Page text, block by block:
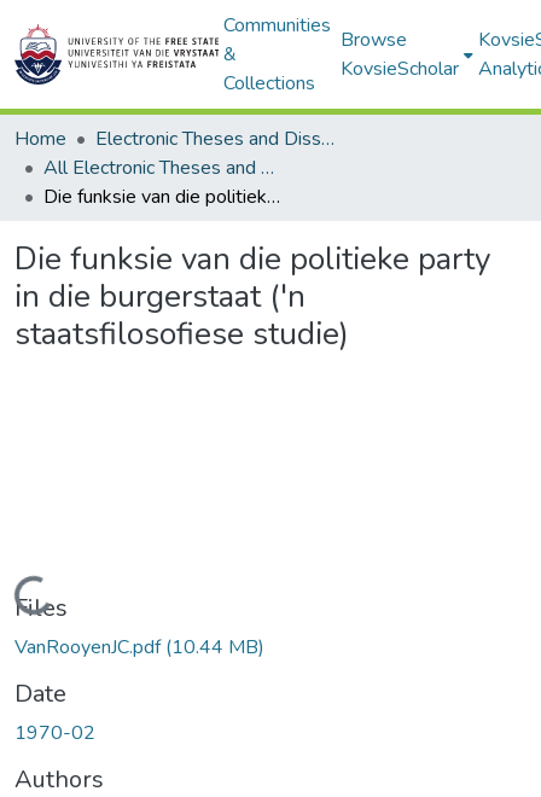
Communities
&
Collections
Browse
KovsieScholar
Home
Electronic Theses and Dissertations
All Electronic Theses and Dissertations
Die funksie van die politieke party in die burgerstaat ('n staatsfilosofiese studie)
Die funksie van die politieke party
in die burgerstaat ('n
staatsfilosofiese studie)
Loading...
Files
VanRooyenJC.pdf(10.44 MB)
Date
1970-02
Authors